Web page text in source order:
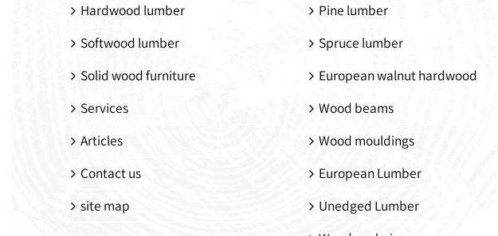
Hardwood lumber
Softwood lumber
Solid wood furniture
Services
Articles
Contact us
site map
Pine lumber
Spruce lumber
European walnut hardwood
Wood beams
Wood mouldings
European Lumber
Unedged Lumber